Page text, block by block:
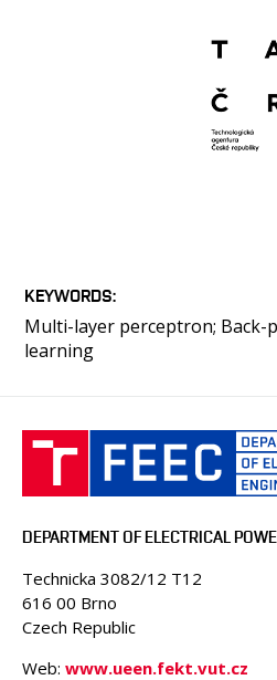
KEYWORDS
Multi-layer perceptron; Back-
learning
DEPARTMENT OF ELECTRICAL
Technicka 3082/12 T12
616 00 Brno
Czech Republic
Web: www.ueen.fekt.vut.cz